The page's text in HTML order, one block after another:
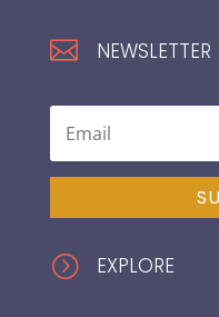
 NEWSLETTER
= EXPLORE